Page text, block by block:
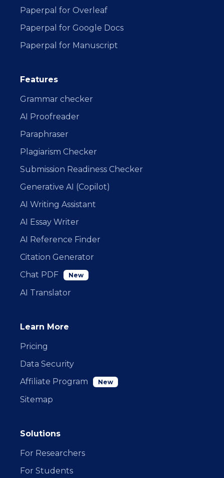
Paperpal for Overleaf
Paperpal for Google Docs
Paperpal for Manuscript
Features
Grammar checker
AI Proofreader
Paraphraser
Plagiarism Checker
Submission Readiness Checker
Generative AI (Copilot)
AI Writing Assistant
AI Essay Writer
AI Reference Finder
Citation Generator
Chat PDF
New
AI Translator
Learn More
Pricing
Data Security
Affiliate Program
New
Sitemap
Solutions
For Researchers
For Students